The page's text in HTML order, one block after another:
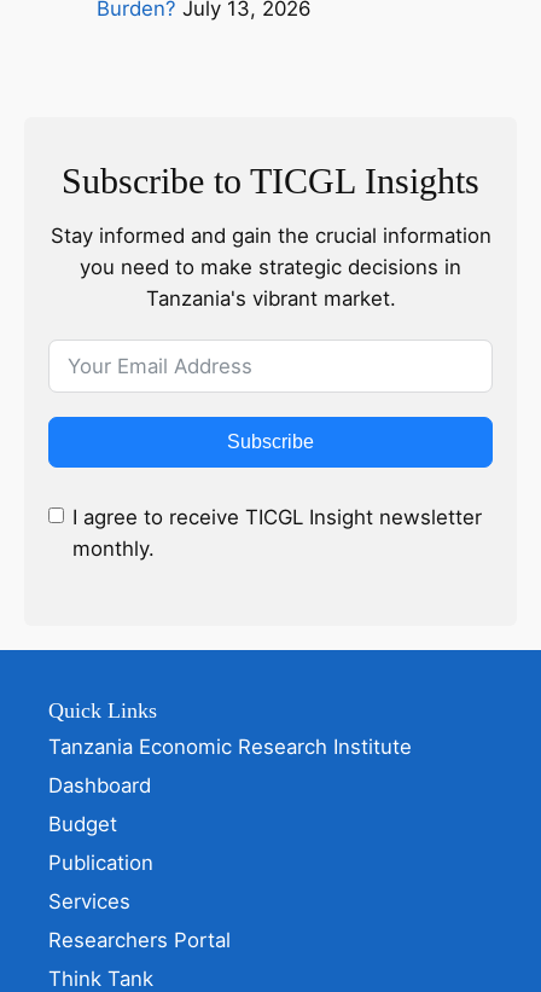
Burden? July 13, 2026
Subscribe to TICGL Insights
Stay informed and gain the crucial information
you need to make strategic decisions in
Tanzania's vibrant market.
Subscribe
I agree to receive TICGL Insight newsletter
monthly.
Quick Links
Tanzania Economic Research Institute
Dashboard
Budget
Publication
Services
Researchers Portal
Think Tank